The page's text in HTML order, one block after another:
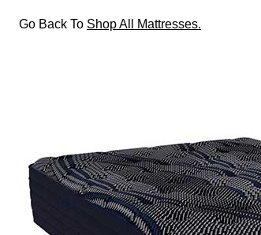
Go Back To Shop All Mattresses.